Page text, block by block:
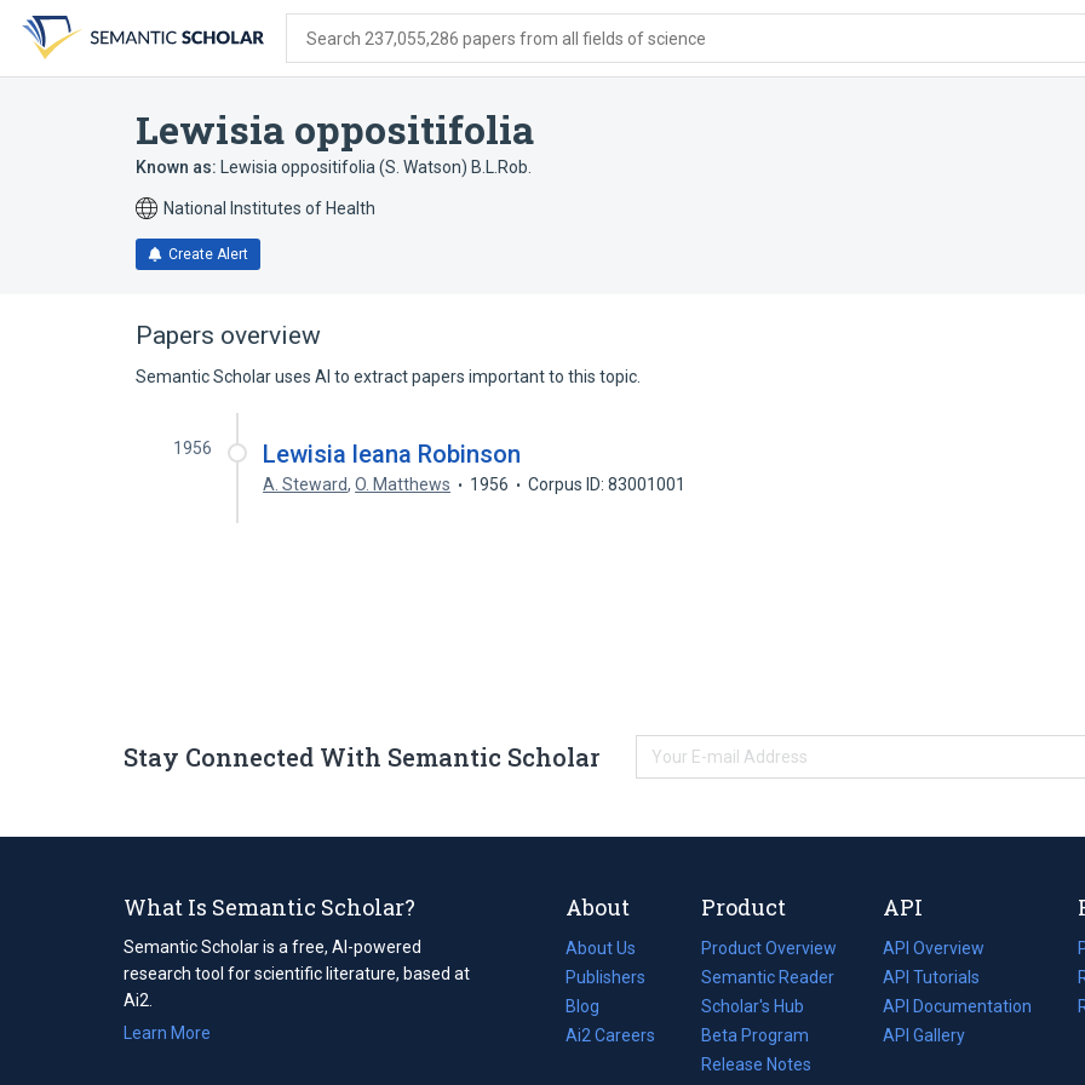
search
form
content
account
menu
Search 237,055,286 papers from all fields of science
Lewisia oppositifolia
Known as: Lewisia oppositifolia (S. Watson) B.L.Rob.
National Institutes of Health
Create Alert
Papers overview
Semantic Scholar uses AI to extract papers important to this topic.
1956 Lewisia leana Robinson
A. Steward,O. Matthews 1956 Corpus ID: 83001001
Stay Connected With Semantic Scholar
What Is Semantic Scholar?
Semantic Scholar is a free, AI-powered
research tool for scientific literature, based at
Ai2.
Learn More
About
About Us
Publishers
Blog
(opens
in
Ai2 Careers
(opens
Product
Product Overview
Semantic Reader
Scholar's Hub
Beta Program
Release Notes
API
API Overview
API Tutorials
API Documentation
(opens
in
API Gallery